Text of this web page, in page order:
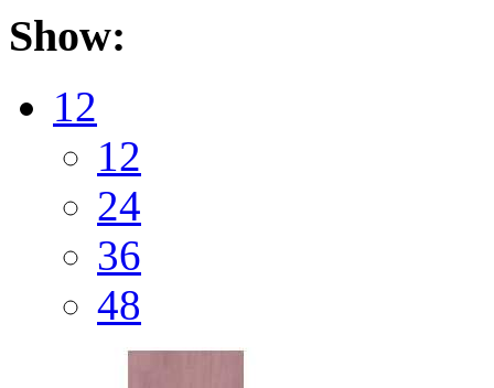
Show:
12
12
24
36
48